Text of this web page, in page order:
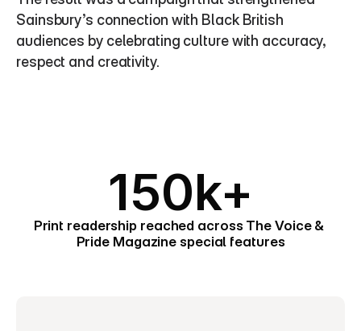
Sainsbury’s connection with Black British
audiences by celebrating culture with accuracy,
respect and creativity.
150k+
Print readership reached across The Voice &
Pride Magazine special features